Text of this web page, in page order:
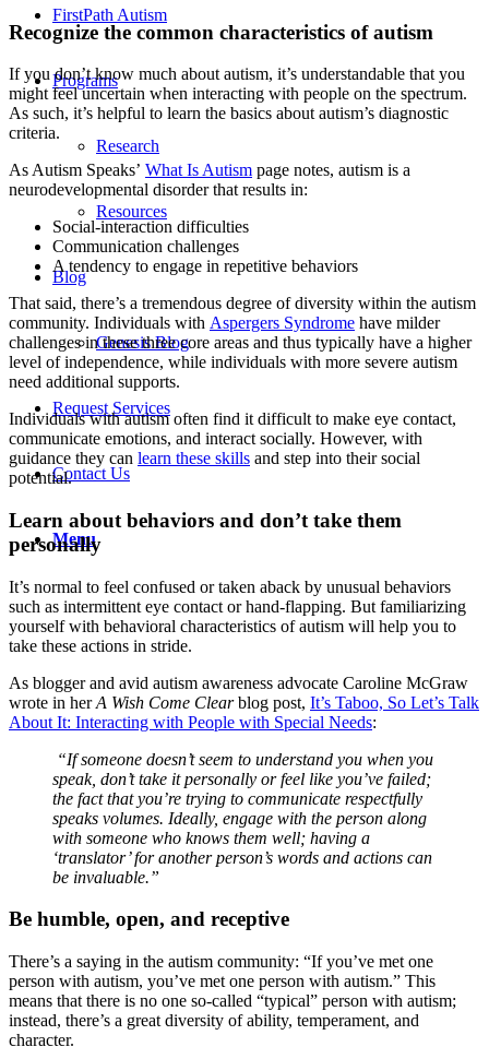
FirstPath Autism
Programs
Research
Resources
Blog
Genesis Blog
Request Services
Contact Us
Menu
Recognize the common characteristics of autism
If you don’t know much about autism, it’s understandable that you
might feel uncertain when interacting with people on the spectrum.
As such, it’s helpful to learn the basics about autism’s diagnostic
criteria.
As Autism Speaks’ What Is Autism page notes, autism is a
neurodevelopmental disorder that results in:
Social-interaction difficulties
Communication challenges
A tendency to engage in repetitive behaviors
That said, there’s a tremendous degree of diversity within the autism
community. Individuals with Aspergers Syndrome have milder
challenges in these three core areas and thus typically have a higher
level of independence, while individuals with more severe autism
need additional supports.
Individuals with autism often find it difficult to make eye contact,
communicate emotions, and interact socially. However, with
guidance they can learn these skills and step into their social
potential.
Learn about behaviors and don’t take them
personally
It’s normal to feel confused or taken aback by unusual behaviors
such as intermittent eye contact or hand-flapping. But familiarizing
yourself with behavioral characteristics of autism will help you to
take these actions in stride.
As blogger and avid autism awareness advocate Caroline McGraw
wrote in herA Wish Come Clearblog post, It’s Taboo, So Let’s Talk
About It: Interacting with People with Special Needs:
“If someone doesn’t seem to understand you when you
speak, don’t take it personally or feel like you’ve failed;
the fact that you’re trying to communicate respectfully
speaks volumes. Ideally, engage with the person along
with someone who knows them well; having a
‘translator’ for another person’s words and actions can
be invaluable.”
Be humble, open, and receptive
There’s a saying in the autism community: “If you’ve met one
person with autism, you’ve met one person with autism.” This
means that there is no one so-called “typical” person with autism;
instead, there’s a great diversity of ability, temperament, and
character.